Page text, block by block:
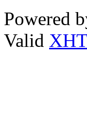
Powered
Valid